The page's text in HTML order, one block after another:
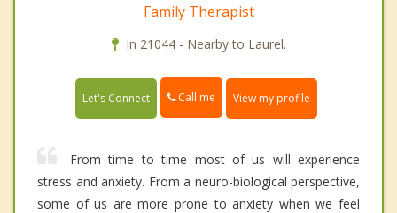
Family Therapist
In 21044 - Nearby to Laurel.
Let's Connect Call me View my profile
From time to time most of us will experience
stress and anxiety. From a neuro-biological perspective,
some of us are more prone to anxiety when we feel